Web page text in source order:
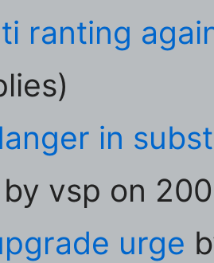
ranting
in
by vsp on
urge